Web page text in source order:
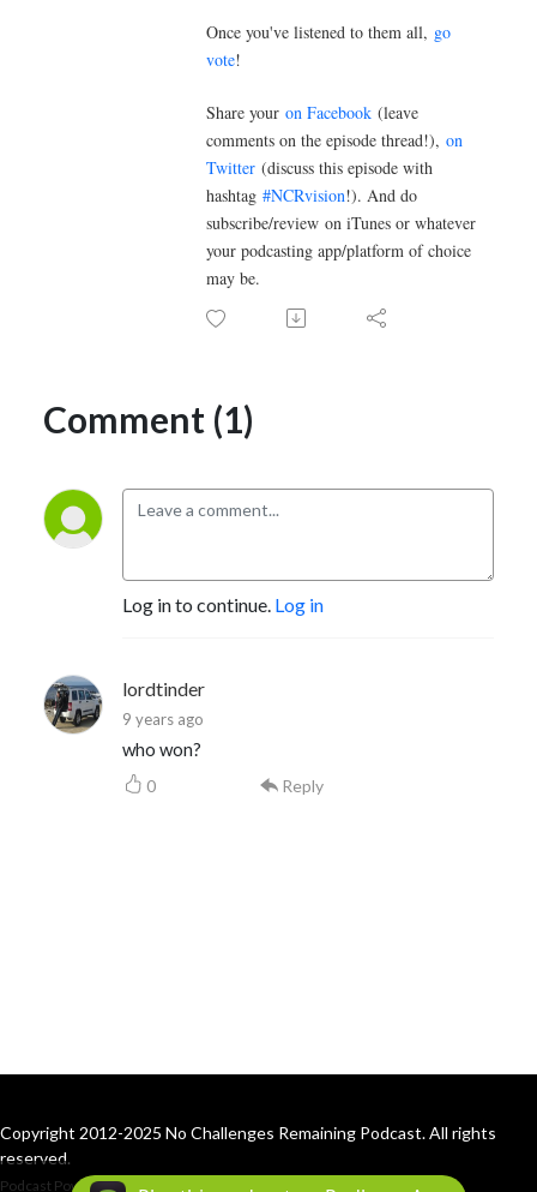
Once you've listened to them all, go
vote!
Share your on Facebook (leave
comments on the episode thread!), on
Twitter (discuss this episode with
hashtag #NCRvision!). And do
subscribe/review on iTunes or whatever
your podcasting app/platform of choice
may be.
Comment (1)
Log in to continue. Log in
lordtinder
9 years ago
who won?
0 Reply
Copyright 2012-2025 No Challenges Remaining Podcast. All rights
reserved.
Podcast Powered By Podbean